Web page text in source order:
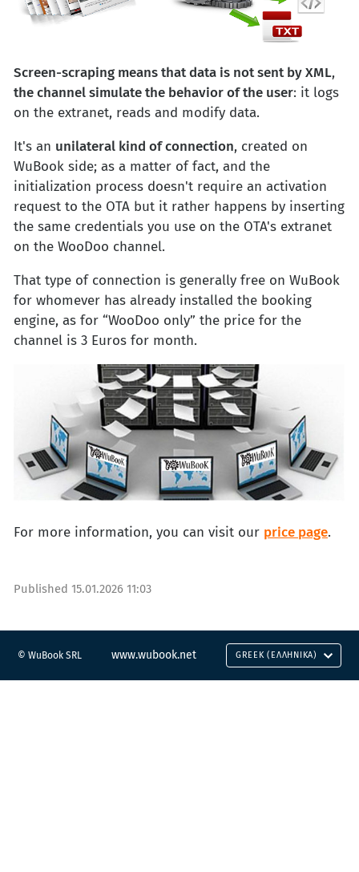
Screen-scraping means that data is not sent by XML,
the channel simulate the behavior of the user: it logs
on the extranet, reads and modify data.
It's an unilateral kind of connection, created on
WuBook side; as a matter of fact, and the
initialization process doesn't require an activation
request to the OTA but it rather happens by inserting
the same credentials you use on the OTA's extranet
on the WooDoo channel.
That type of connection is generally free on WuBook
for whomever has already installed the booking
engine, as for “WooDoo only” the price for the
channel is 3 Euros for month.
For more information, you can visit our price page.
Published 15.01.2026 11:03
© WuBook SRL www.wubook.net GREEK (ΕΛΛΗΝΙΚΆ)